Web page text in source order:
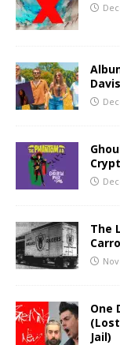
Davis
Crypt
The
One
Jail)